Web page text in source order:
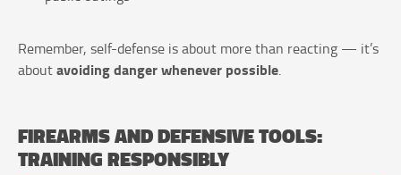
Remember, self-defense is about more than reacting — it’s
aboutavoiding danger whenever possible.
FIREARMS AND DEFENSIVE TOOLS:
TRAINING RESPONSIBLY